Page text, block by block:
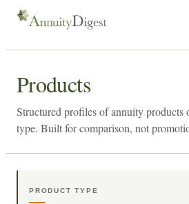
Products
Structured profiles of annuity products
type. Built for comparison, not
PRODUCT TYPE